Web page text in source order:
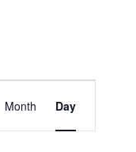
Views
Navigation
Month Day